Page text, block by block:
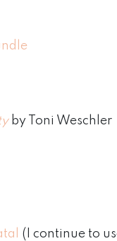
by Toni Weschler
(I continue to